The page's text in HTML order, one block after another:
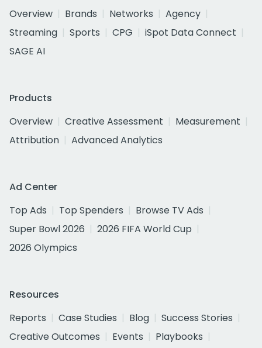
Overview
Brands Networks
Agency
Streaming
Sports CPG
iSpot Data Connect
SAGE AI
Products
Overview
Creative Assessment
Measurement
Attribution
Advanced Analytics
Ad Center
Top Ads
Top Spenders
Browse TV Ads
Super Bowl 2026
2026 FIFA World Cup
2026 Olympics
Resources
Reports
Case Studies Blog
Success Stories
Creative Outcomes
Events
Playbooks